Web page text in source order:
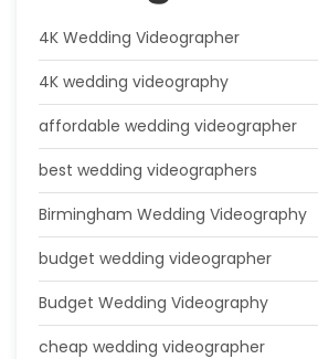
4K Wedding Videographer
4K wedding videography
affordable wedding videographer
best wedding videographers
Birmingham Wedding Videography
budget wedding videographer
Budget Wedding Videography
cheap wedding videographer